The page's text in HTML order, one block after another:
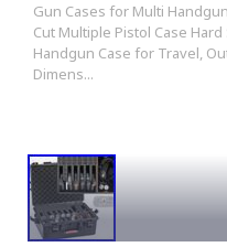
Gun Cases for Multi
Cut Multiple Pistol Case
Handgun Case for Travel,
Dimens...